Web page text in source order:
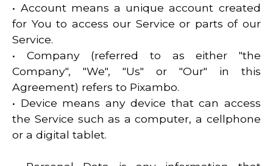
• Account means a unique account created
for You to access our Service or parts of our
Service.
• Company (referred to as either "the
Company", "We", "Us" or "Our" in this
Agreement) refers to Pixambo.
• Device means any device that can access
the Service such as a computer, a cellphone
or a digital tablet.